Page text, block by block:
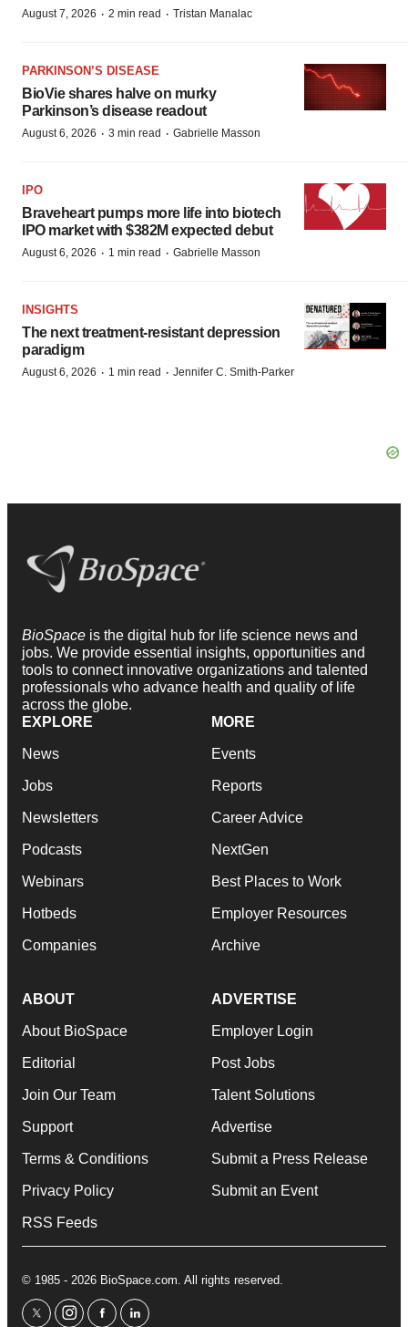
August 7, 2026 · 2 min read · Tristan Manalac
PARKINSON’S DISEASE
BioVie shares halve on murky
Parkinson’s disease readout
August 6, 2026 · 3 min read · Gabrielle Masson
IPO
Braveheart pumps more life into biotech
IPO market with $382M expected debut
August 6, 2026 · 1 min read · Gabrielle Masson
INSIGHTS
The next treatment-resistant depression
paradigm
August 6, 2026 · 1 min read · Jennifer C. Smith-Parker
BioSpace is the digital hub for life science news and
jobs. We provide essential insights, opportunities and
tools to connect innovative organizations and talented
professionals who advance health and quality of life
across the globe.
EXPLORE
News
Jobs
Newsletters
Podcasts
Webinars
Hotbeds
Companies
MORE
Events
Reports
Career Advice
NextGen
Best Places to Work
Employer Resources
Archive
ABOUT
About BioSpace
Editorial
Join Our Team
Support
Terms & Conditions
Privacy Policy
RSS Feeds
ADVERTISE
Employer Login
Post Jobs
Talent Solutions
Advertise
Submit a Press Release
Submit an Event
© 1985 - 2026 BioSpace.com. All rights reserved.